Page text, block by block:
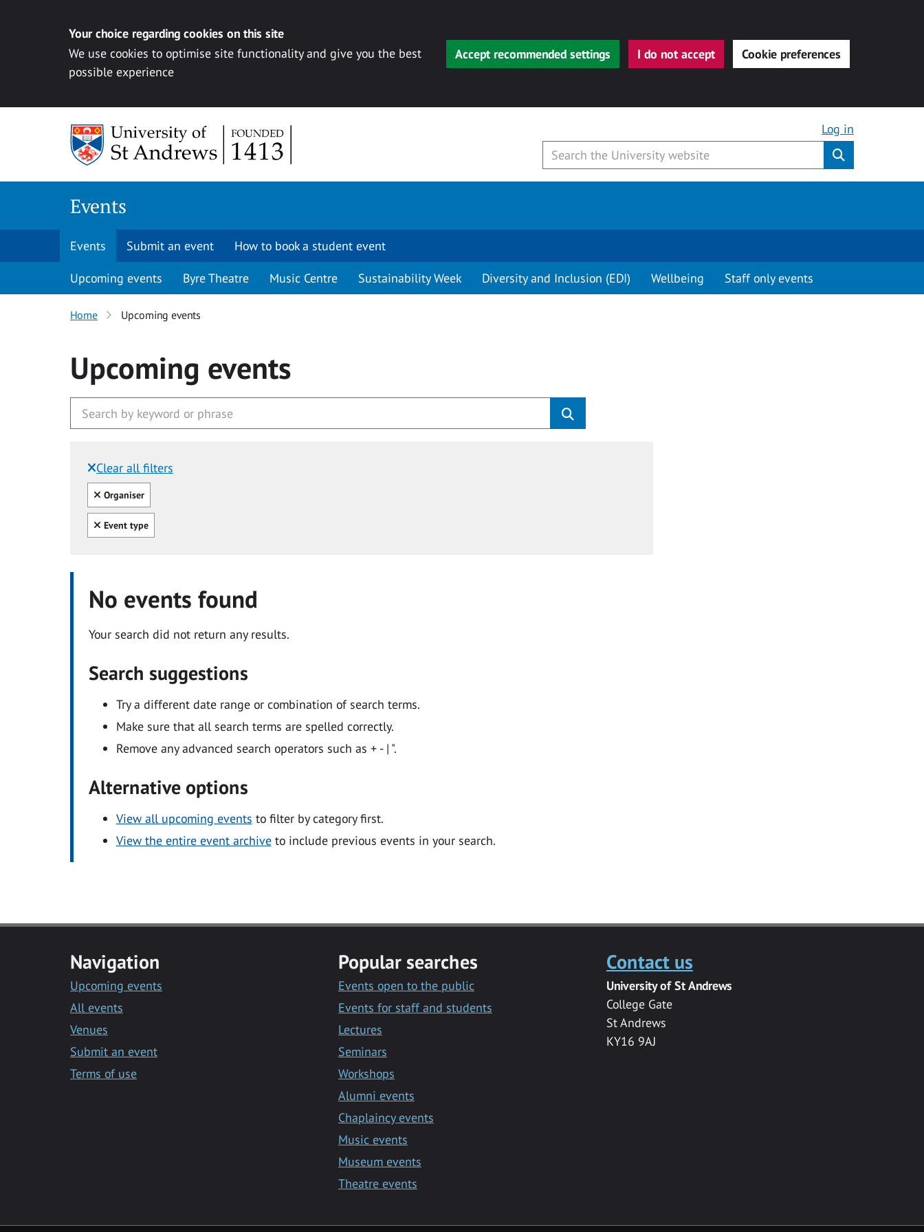
Your choice regarding cookies on this site
We use cookies to optimise site functionality and give you the best
possible experience
Accept recommended settings I do not accept Cookie preferences
Log in
Events
Events Submit an event How to book a student event
Upcoming events Byre Theatre Music Centre Sustainability Week Diversity and Inclusion (EDI) Wellbeing Staff only events
Home Upcoming events
Upcoming events
Clear all filters
Filtered by:
Clear all
Organiser
Clear all
Event type
No events found
Your search did not return any results.
Search suggestions
Try a different date range or combination of search terms.
Make sure that all search terms are spelled correctly.
Remove any advanced search operators such as + - | ".
Alternative options
View all upcoming events to filter by category first.
View the entire event archiveto include previous events in your search.
Navigation
Upcoming events
All events
Venues
Submit an event
Terms of use
Popular searches
Events open to the public
Events for staff and students
Lectures
Seminars
Workshops
Alumni events
Chaplaincy events
Music events
Museum events
Theatre events
Contact us
University of St Andrews
College Gate
St Andrews
KY16 9AJ